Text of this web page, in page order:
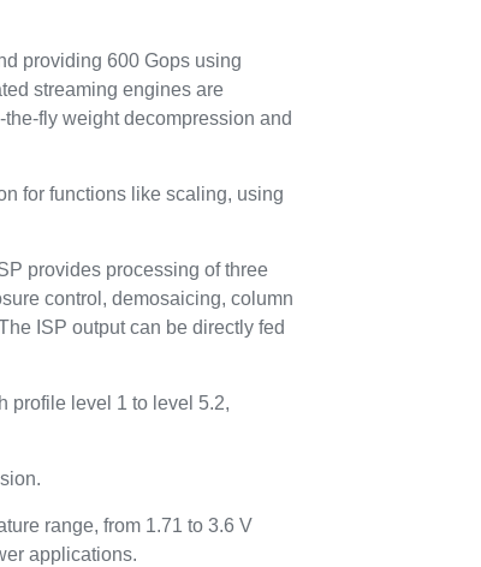
providing 600 Gops using
streaming engines are
fly weight decompression and
for functions like scaling, using
provides processing of three
control, demosaicing, column
ISP output can be directly fed
profile level 1 to level 5.2,
range, from 1.71 to 3.6 V
applications.